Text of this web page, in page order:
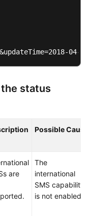
04-
status
Possible Cause
are
The
international
SMS capability
is not enabled.